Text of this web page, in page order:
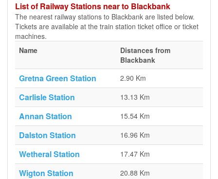
List of Railway Stations near to Blackbank
The nearest railway stations to Blackbank are listed below.
Tickets are available at the train station ticket office or ticket
machines.
Name
Distances from
Blackbank
Gretna Green Station 2.90 Km
Carlisle Station 13.13 Km
Annan Station 15.54 Km
Dalston Station 16.96 Km
Wetheral Station 17.47 Km
Wigton Station 20.88 Km